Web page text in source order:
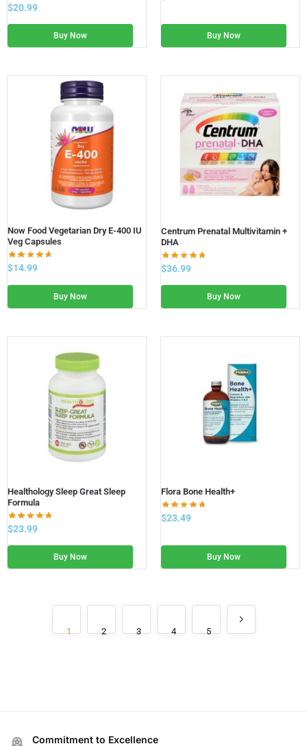
$20.99
Buy Now Buy Now
Now Food Vegetarian Dry E-400 IU
Veg Capsules
$14.99
Buy Now
Centrum Prenatal Multivitamin +
DHA
$36.99
Buy Now
Healthology Sleep Great Sleep
Formula
$23.99
Buy Now
Flora Bone Health+
$23.49
Buy Now
1 2 3 4 5
Commitment to Excellence